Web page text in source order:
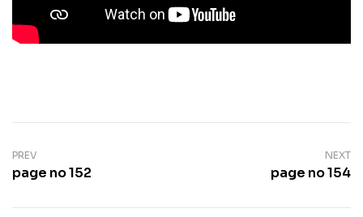
PREV
page no 152
NEXT
page no 154